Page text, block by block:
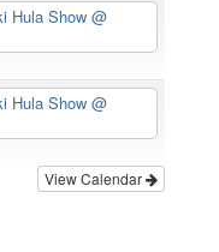
Hula Show@
Hula Show@
View Calendar